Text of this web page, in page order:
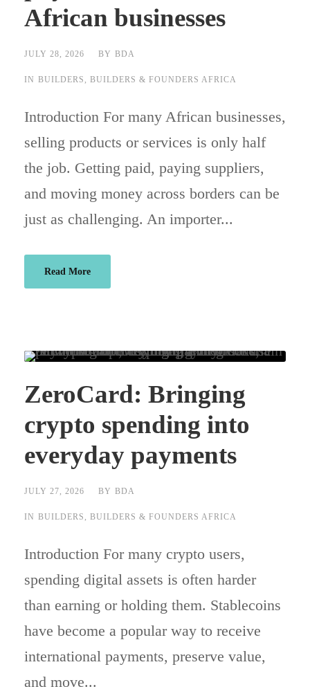
African businesses
JULY 28, 2026 BY BDA
IN BUILDERS , BUILDERS & FOUNDERS AFRICA
Introduction For many African businesses,
selling products or services is only half
the job. Getting paid, paying suppliers,
and moving money across borders can be
just as challenging. An importer...
Read More
ZeroCard: Bringing
crypto spending into
everyday payments
JULY 27, 2026 BY BDA
IN BUILDERS , BUILDERS & FOUNDERS AFRICA
Introduction For many crypto users,
spending digital assets is often harder
than earning or holding them. Stablecoins
have become a popular way to receive
international payments, preserve value,
and move...